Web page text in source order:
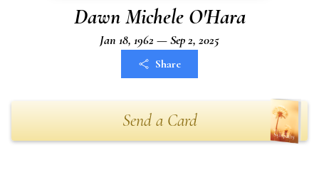
Dawn Michele O'Hara
Jan 18, 1962 — Sep 2, 2025
Share
Send a Card